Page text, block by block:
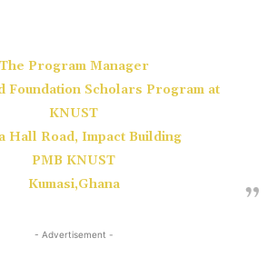
The Program Manager
Foundation Scholars Program at
KNUST
Hall Road, Impact Building
PMB KNUST
Kumasi,Ghana
- Advertisement -